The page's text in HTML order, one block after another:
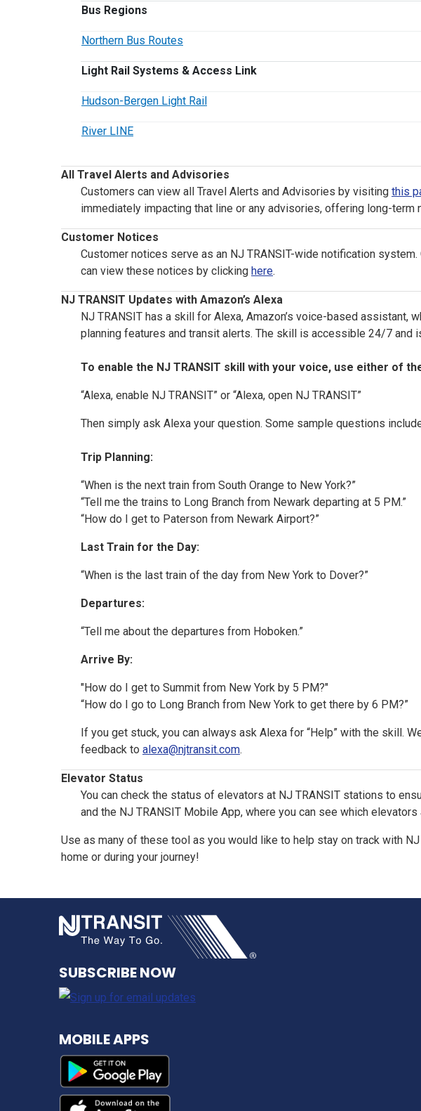
Bus Regions
Northern Bus Routes
Light Rail Systems & Access Link
Hudson-Bergen Light Rail
River LINE
All Travel Alerts and Advisories
Customers can view all Travel Alerts and Advisories by visiting this
immediately impacting that line or any advisories, offering long-
Customer Notices
Customer notices serve as an NJ TRANSIT-wide notification
can view these notices by clicking here.
NJ TRANSIT Updates with Amazon’s Alexa
NJ TRANSIT has a skill for Alexa, Amazon’s voice-based
planning features and transit alerts. The skill is accessible 24/7 and
To enable the NJ TRANSIT skill with your voice, use either of
“Alexa, enable NJ TRANSIT” or “Alexa, open NJ TRANSIT”
Then simply ask Alexa your question. Some sample questions
Trip Planning:
“When is the next train from South Orange to New York?”
“Tell me the trains to Long Branch from Newark departing at 5 PM.”
“How do I get to Paterson from Newark Airport?”
Last Train for the Day:
“When is the last train of the day from New York to Dover?”
Departures:
“Tell me about the departures from Hoboken.”
Arrive By:
"How do I get to Summit from New York by 5 PM?"
“How do I go to Long Branch from New York to get there by 6 PM?”
If you get stuck, you can always ask Alexa for “Help” with the skill.
feedback to alexa@njtransit.com.
Elevator Status
You can check the status of elevators at NJ TRANSIT stations to
and the NJ TRANSIT Mobile App, where you can see which
Use as many of these tool as you would like to help stay on track with
home or during your journey!
SUBSCRIBE NOW
MOBILE APPS